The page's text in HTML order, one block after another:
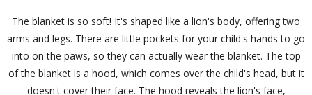
The blanket is so soft! It's shaped like a lion's body, offering two
arms and legs. There are little pockets for your child's hands to go
into on the paws, so they can actually wear the blanket. The top
of the blanket is a hood, which comes over the child's head, but it
doesn't cover their face. The hood reveals the lion's face,